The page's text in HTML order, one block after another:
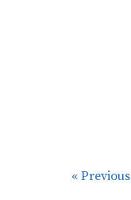
« Previous